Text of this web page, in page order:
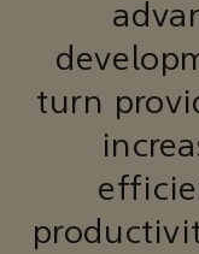
turn